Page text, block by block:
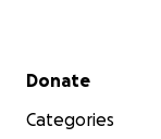
Secondary menu
Donate
Categories